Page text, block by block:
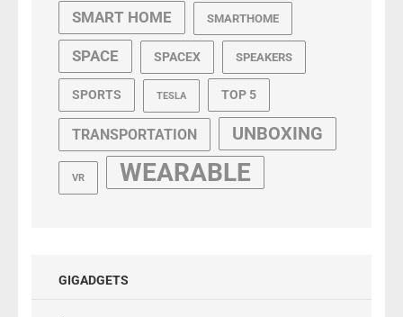
SMART HOME SMARTHOME
SPACE SPACEX SPEAKERS
SPORTS TESLA TOP 5
TRANSPORTATION UNBOXING
VR WEARABLE
GIGADGETS